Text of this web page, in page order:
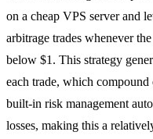
on a cheap VPS server and
arbitrage trades whenever
below $1. This strategy
each trade, which
built-in risk management
losses, making this a